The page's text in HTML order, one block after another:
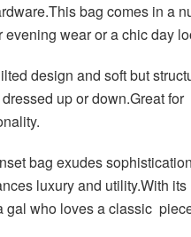
bag comes in a
wear or a chic day
design and soft but
up or down.Great
bag exudes
luxury and utility.With
gal who loves a classic